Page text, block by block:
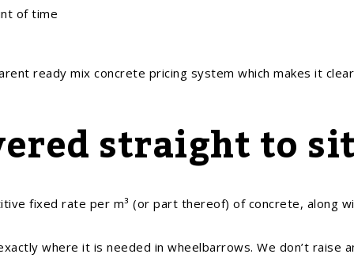
of time
ready mix concrete pricing system which makes it
straight to
fixed rate per m³ (or part thereof) of concrete, along
where it is needed in wheelbarrows. We don’t raise